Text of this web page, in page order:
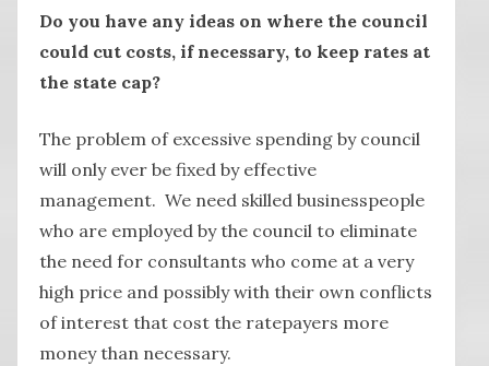
Do you have any ideas on where the council
could cut costs, if necessary, to keep rates at
the state cap?
The problem of excessive spending by council
will only ever be fixed by effective
management. We need skilled businesspeople
who are employed by the council to eliminate
the need for consultants who come at a very
high price and possibly with their own conflicts
of interest that cost the ratepayers more
money than necessary.